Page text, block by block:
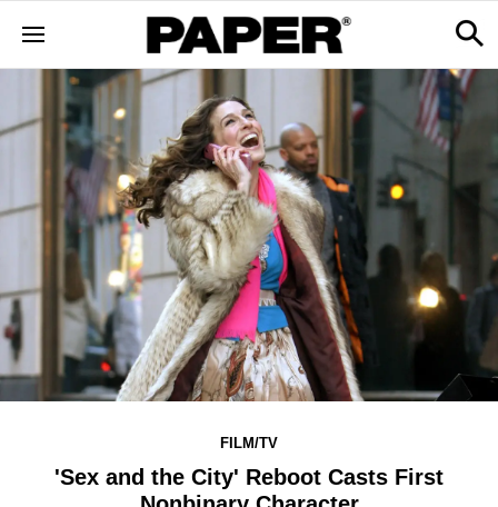
FILM/TV
'Sex and the City' Reboot Casts First